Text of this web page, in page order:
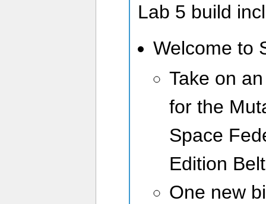
Lab 5 build
Welcome to
Take on
for the
Space
Edition Belt
One new